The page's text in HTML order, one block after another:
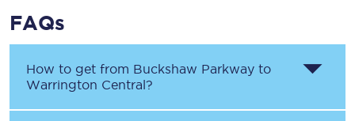
FAQs
How to get from Buckshaw Parkway to
Warrington Central?